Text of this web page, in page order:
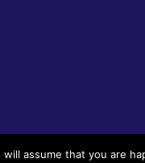
assume that you are